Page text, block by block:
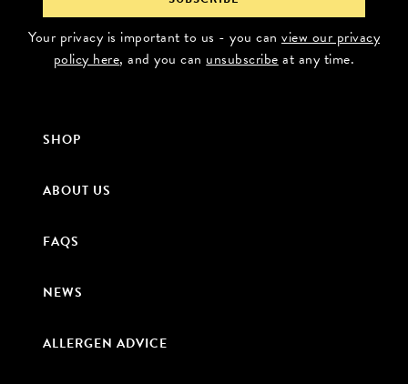
Your privacy is important to us - you can view our privacy
policy here, and you canunsubscribeat any time.
SHOP
ABOUT US
FAQS
NEWS
ALLERGEN ADVICE